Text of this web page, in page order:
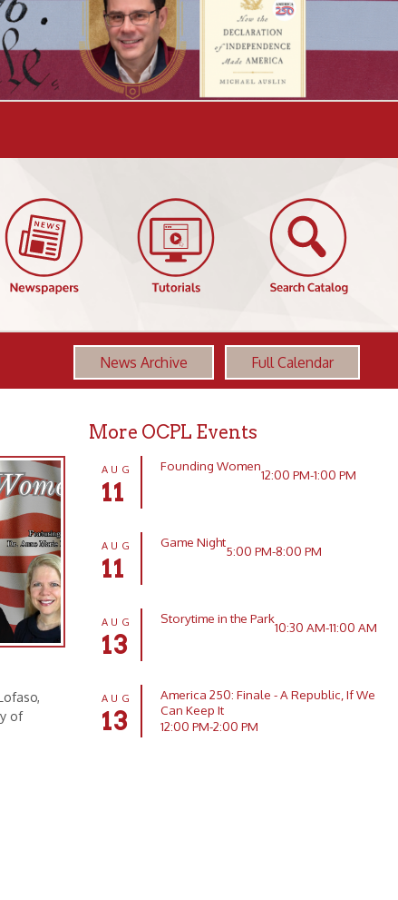
News Archive Full Calendar
More OCPL Events
11
Founding Women
12:00 PM-1:00 PM
11
Game Night
AUG
13
Storytime in the Park
AUG
13
America 250: Finale - A Republic, If We
Can Keep It
12:00 PM-2:00 PM